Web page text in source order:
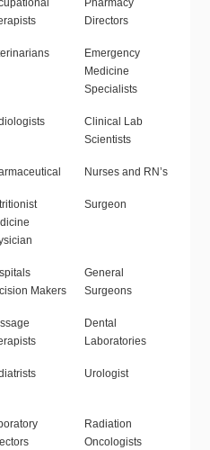
Pharmacy
Directors
Emergency
Medicine
Specialists
Clinical Lab
Scientists
Nurses and RN’s
Surgeon
Makers
General
Surgeons
Dental
Laboratories
Urologist
Radiation
Oncologists